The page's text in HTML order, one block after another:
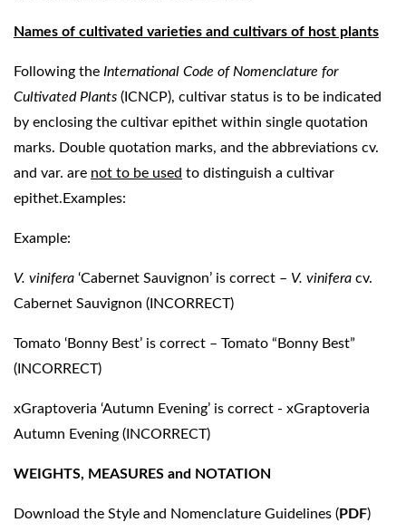
Names of cultivated varieties and cultivars of host plants
Following the International Code of Nomenclature for
Cultivated Plants (ICNCP), cultivar status is to be indicated
by enclosing the cultivar epithet within single quotation
marks. Double quotation marks, and the abbreviations cv.
and var. are not to be used to distinguish a cultivar
epithet.Examples:
Example:
V. vinifera ‘Cabernet Sauvignon’ is correct – V. vinifera cv.
Cabernet Sauvignon (INCORRECT)
Tomato ‘Bonny Best’ is correct – Tomato “Bonny Best”
(INCORRECT)
xGraptoveria ‘Autumn Evening’ is correct - xGraptoveria
Autumn Evening (INCORRECT)
WEIGHTS, MEASURES and NOTATION
Download the Style and Nomenclature Guidelines (PDF)